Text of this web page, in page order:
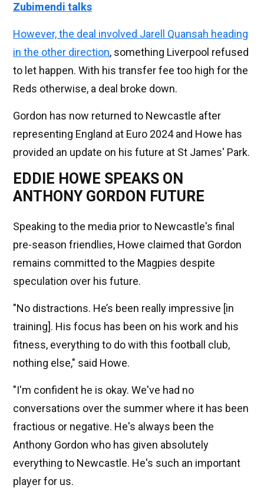
Zubimendi talks
However, the deal involved Jarell Quansah heading
in the other direction, something Liverpool refused
to let happen. With his transfer fee too high for the
Reds otherwise, a deal broke down.
Gordon has now returned to Newcastle after
representing England at Euro 2024 and Howe has
provided an update on his future at St James' Park.
EDDIE HOWE SPEAKS ON
ANTHONY GORDON FUTURE
Speaking to the media prior to Newcastle's final
pre-season friendlies, Howe claimed that Gordon
remains committed to the Magpies despite
speculation over his future.
"No distractions. He’s been really impressive [in
training]. His focus has been on his work and his
fitness, everything to do with this football club,
nothing else," said Howe.
"I'm confident he is okay. We've had no
conversations over the summer where it has been
fractious or negative. He's always been the
Anthony Gordon who has given absolutely
everything to Newcastle. He's such an important
player for us.